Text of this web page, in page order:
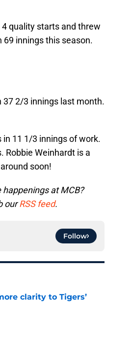
4 quality starts and threw
69 innings this season.
37 2/3 innings last month.
in 11 1/3 innings of work.
Robbie Weinhardt is a
soon!
at MCB?
ourRSS feed.
Follow
clarity to Tigers’